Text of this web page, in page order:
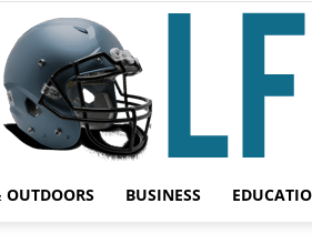
OUTDOORS BUSINESS